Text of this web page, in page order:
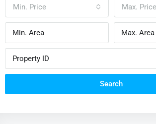
Min. Price Max. Price
Search